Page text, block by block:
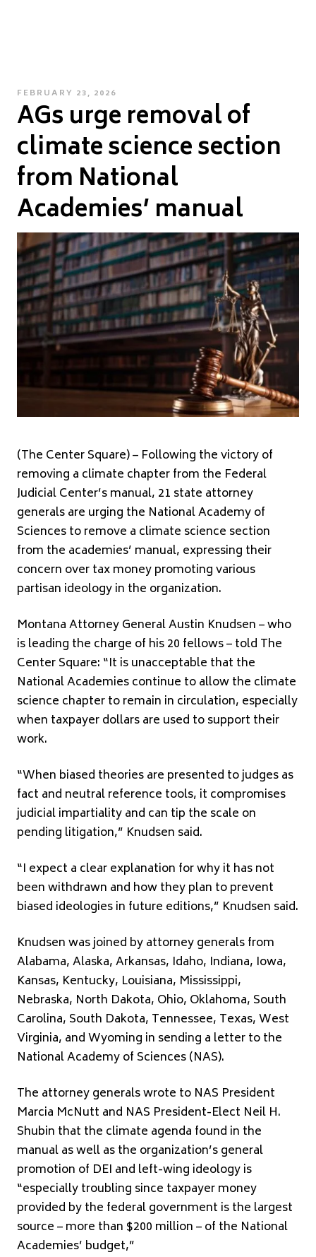
POSTED
ON
FEBRUARY 23, 2026
AGs urge removal of
climate science section
from National
Academies’ manual
(The Center Square) – Following the victory of
removing a climate chapter from the Federal
Judicial Center’s manual, 21 state attorney
generals are urging the National Academy of
Sciences to remove a climate science section
from the academies’ manual, expressing their
concern over tax money promoting various
partisan ideology in the organization.
Montana Attorney General Austin Knudsen – who
is leading the charge of his 20 fellows – told The
Center Square: “It is unacceptable that the
National Academies continue to allow the climate
science chapter to remain in circulation, especially
when taxpayer dollars are used to support their
work.
“When biased theories are presented to judges as
fact and neutral reference tools, it compromises
judicial impartiality and can tip the scale on
pending litigation,” Knudsen said.
“I expect a clear explanation for why it has not
been withdrawn and how they plan to prevent
biased ideologies in future editions,” Knudsen said.
Knudsen was joined by attorney generals from
Alabama, Alaska, Arkansas, Idaho, Indiana, Iowa,
Kansas, Kentucky, Louisiana, Mississippi,
Nebraska, North Dakota, Ohio, Oklahoma, South
Carolina, South Dakota, Tennessee, Texas, West
Virginia, and Wyoming in sending a letter to the
National Academy of Sciences (NAS).
The attorney generals wrote to NAS President
Marcia McNutt and NAS President-Elect Neil H.
Shubin that the climate agenda found in the
manual as well as the organization’s general
promotion of DEI and left-wing ideology is
“especially troubling since taxpayer money
provided by the federal government is the largest
source – more than $200 million – of the National
Academies’ budget,”